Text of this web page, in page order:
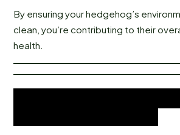
By ensuring your hedgehog’s
clean, you’re contributing to their
health.